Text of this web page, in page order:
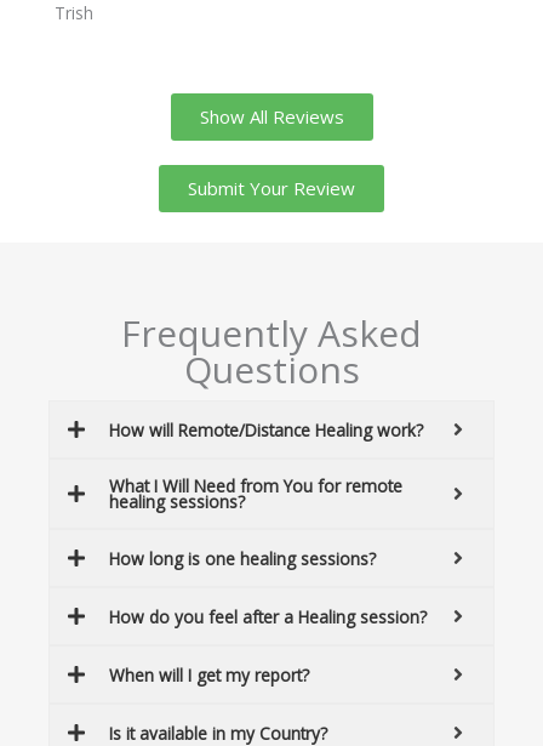
Trish
Show All Reviews
Submit Your Review
Frequently Asked
Questions
How will Remote/Distance Healing work?
What I Will Need from You for remote
healing sessions?
How long is one healing sessions?
How do you feel after a Healing session?
When will I get my report?
Is it available in my Country?